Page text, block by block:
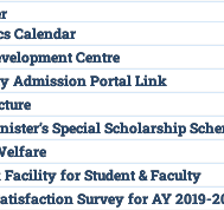
Calendar
Centre
Admission Portal Link
Special Scholarship
Facility for Student & Faculty
Survey for AY 2019-